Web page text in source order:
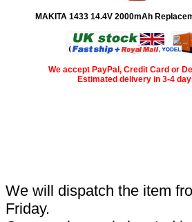
MAKITA 1433 14.4V 2000mAh
We accept PayPal, Credit Card or
Estimated delivery in 3-4
We will dispatch the item
Friday.